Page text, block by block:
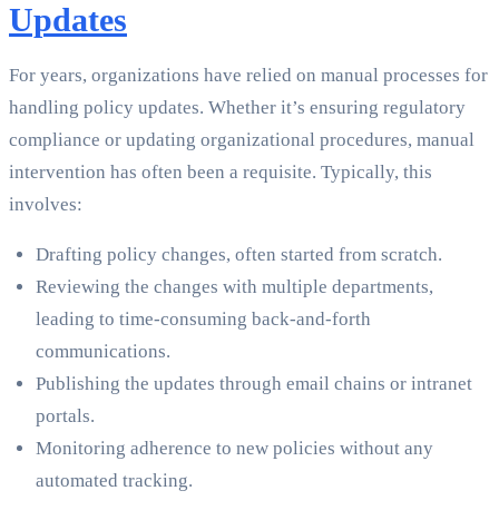
Updates
For years, organizations have relied on manual processes for
handling policy updates. Whether it’s ensuring regulatory
compliance or updating organizational procedures, manual
intervention has often been a requisite. Typically, this
involves:
Drafting policy changes, often started from scratch.
Reviewing the changes with multiple departments,
leading to time-consuming back-and-forth
communications.
Publishing the updates through email chains or intranet
portals.
Monitoring adherence to new policies without any
automated tracking.